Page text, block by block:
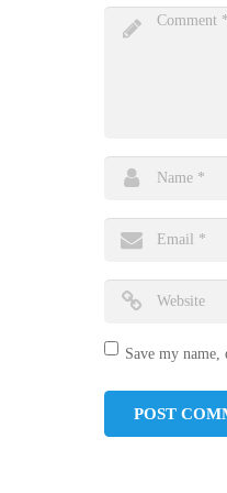
Save my